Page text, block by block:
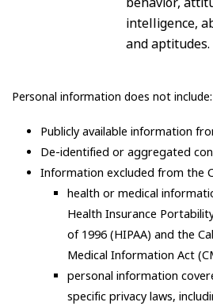
intelligence,
and aptitudes.
Personal information does not include:
Publicly available information
De-identified or aggregated
Information excluded from the
health or medical
Health Insurance
of 1996 (HIPAA) and the
Medical Information Act
personal information
specific privacy laws,